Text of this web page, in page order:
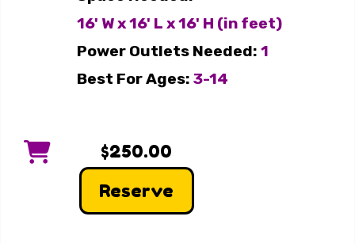
16' W x 16' L x 16' H (in feet)
Power Outlets Needed: 1
Best For Ages: 3-14
$250.00
Reserve